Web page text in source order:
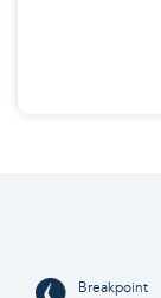
Breakpoint